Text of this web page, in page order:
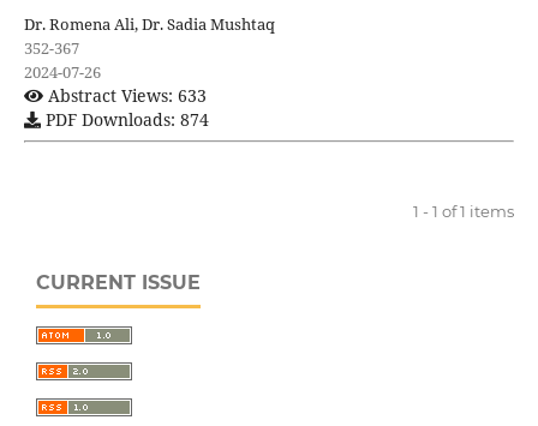
Dr. Romena Ali, Dr. Sadia Mushtaq
352-367
2024-07-26
Abstract Views: 633
PDF Downloads: 874
1 - 1 of 1 items
CURRENT ISSUE